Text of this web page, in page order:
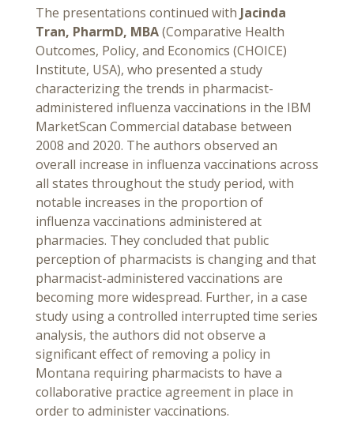
The presentations continued with Jacinda
Tran, PharmD, MBA(Comparative Health
Outcomes, Policy, and Economics (CHOICE)
Institute, USA), who presented a study
characterizing the trends in pharmacist-
administered influenza vaccinations in the IBM
MarketScan Commercial database between
2008 and 2020. The authors observed an
overall increase in influenza vaccinations across
all states throughout the study period, with
notable increases in the proportion of
influenza vaccinations administered at
pharmacies. They concluded that public
perception of pharmacists is changing and that
pharmacist-administered vaccinations are
becoming more widespread. Further, in a case
study using a controlled interrupted time series
analysis, the authors did not observe a
significant effect of removing a policy in
Montana requiring pharmacists to have a
collaborative practice agreement in place in
order to administer vaccinations.